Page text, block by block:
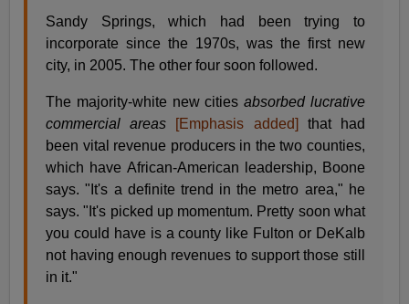
Sandy Springs, which had been trying to
incorporate since the 1970s, was the first new
city, in 2005. The other four soon followed.
The majority-white new citiesabsorbed lucrative
commercial areas
[Emphasis added] that had
been vital revenue producers in the two counties,
which have African-American leadership, Boone
says. "It's a definite trend in the metro area," he
says. "It's picked up momentum. Pretty soon what
you could have is a county like Fulton or DeKalb
not having enough revenues to support those still
in it."